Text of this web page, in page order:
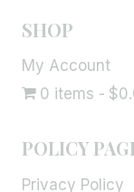
SHOP
My Account
0 items
POLICY
Privacy Policy